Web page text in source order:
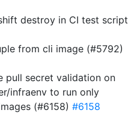
destroy in CI test script
from cli image (#5792)
pull secret validation on
infraenv to run only
(#6158) #6158